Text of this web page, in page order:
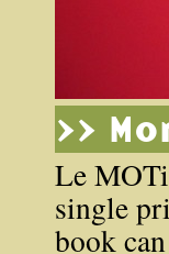
>>
Le
single
book